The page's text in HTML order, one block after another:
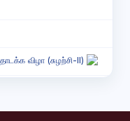
விழா (சுழற்சி-II)